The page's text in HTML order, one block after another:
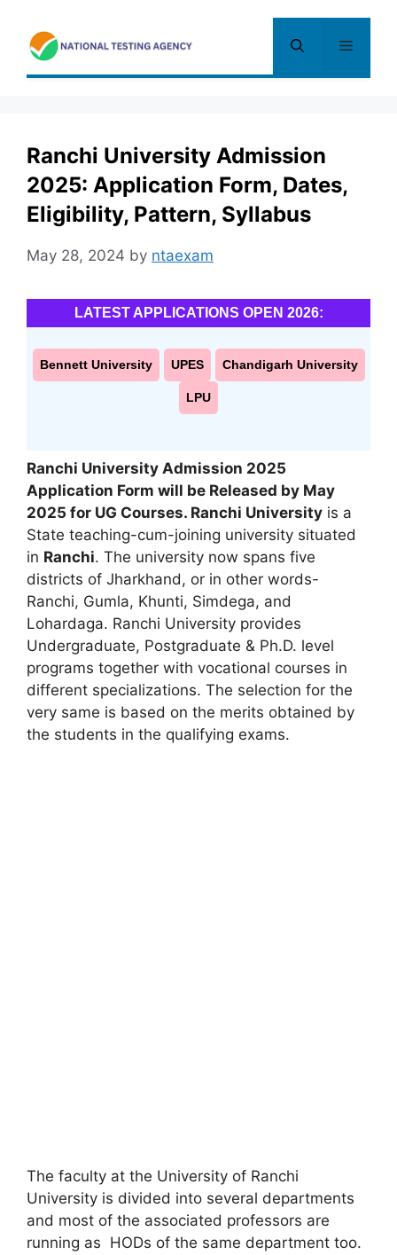
content
Menu
Ranchi University Admission
2025: Application Form, Dates,
Eligibility, Pattern, Syllabus
May 28, 2024 by ntaexam
LATEST APPLICATIONS OPEN 2026:
Bennett University UPES Chandigarh University
LPU
Ranchi University Admission 2025
Application Form will be Released by May
2025 for UG Courses. Ranchi University is a
State teaching-cum-joining university situated
in Ranchi. The university now spans five
districts of Jharkhand, or in other words-
Ranchi, Gumla, Khunti, Simdega, and
Lohardaga. Ranchi University provides
Undergraduate, Postgraduate & Ph.D. level
programs together with vocational courses in
different specializations. The selection for the
very same is based on the merits obtained by
the students in the qualifying exams.
The faculty at the University of Ranchi
University is divided into several departments
and most of the associated professors are
running as HODs of the same department too.